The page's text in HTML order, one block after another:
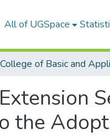
All of UGSpace
the